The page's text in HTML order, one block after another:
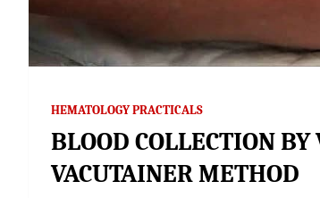
HEMATOLOGY PRACTICALS
BLOOD COLLECTION
VACUTAINER METHOD